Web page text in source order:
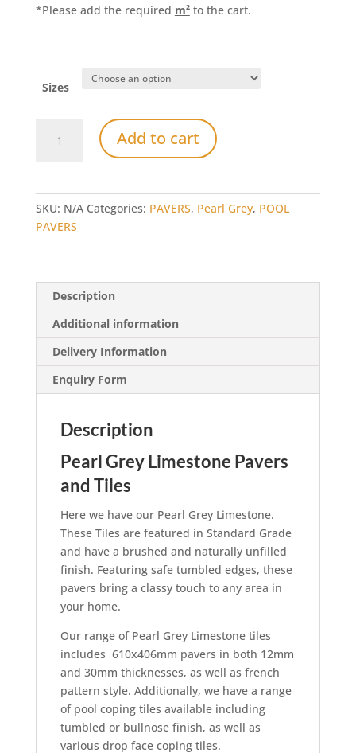
*Please add the required m²to the cart.
Sizes
Add to cart
SKU: N/A Categories: PAVERS, Pearl Grey, POOL
PAVERS
Description
Additional information
Delivery Information
Enquiry Form
Description
Pearl Grey Limestone Pavers
and Tiles
Here we have our Pearl Grey Limestone.
These Tiles are featured in Standard Grade
and have a brushed and naturally unfilled
finish. Featuring safe tumbled edges, these
pavers bring a classy touch to any area in
your home.
Our range of Pearl Grey Limestone tiles
includes 610x406mm pavers in both 12mm
and 30mm thicknesses, as well as french
pattern style. Additionally, we have a range
of pool coping tiles available including
tumbled or bullnose finish, as well as
various drop face coping tiles.